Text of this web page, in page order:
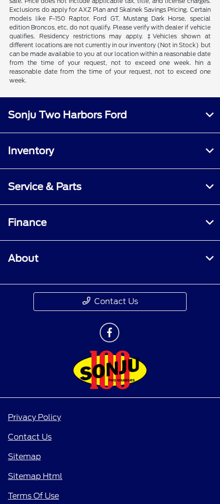
Exclusions do apply for AXZ Plan and Skalnek Savings Pricing. Certain
models like F-150 Raptor, Ford GT, Mustang Dark Horse, special
edition Broncos, etc. do not qualify. Please verify with dealer if vehicle
qualifies. Residency restrictions may apply. ‡Vehicles shown at
different locations are not currently in our inventory (Not in Stock) but
can be made available to you at our location within a reasonable date
from the time of your request, not to exceed one week. hin a
reasonable date from the time of your request, not to exceed one
week.
Sonju Two Harbors Ford
Inventory
Service & Parts
Finance
About
Contact Us
Privacy Policy
Contact Us
Sitemap
Sitemap Html
Terms Of Use